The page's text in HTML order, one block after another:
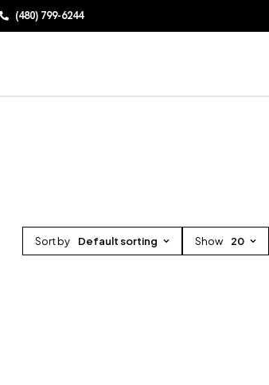
(480) 799-6244
Sort by Default sorting Show 20